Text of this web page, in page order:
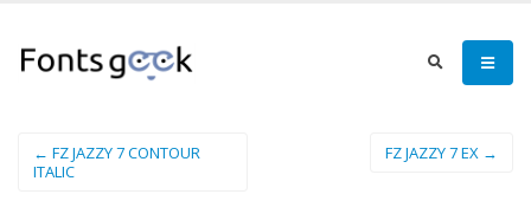
← FZ JAZZY 7 CONTOUR
ITALIC
FZ JAZZY 7 EX →